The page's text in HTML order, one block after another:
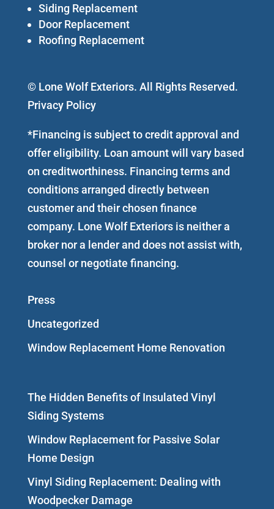
Siding Replacement
Door Replacement
Roofing Replacement
© Lone Wolf Exteriors. All Rights Reserved.
Privacy Policy
*Financing is subject to credit approval and
offer eligibility. Loan amount will vary based
on creditworthiness. Financing terms and
conditions arranged directly between
customer and their chosen finance
company. Lone Wolf Exteriors is neither a
broker nor a lender and does not assist with,
counsel or negotiate financing.
Press
Uncategorized
Window Replacement Home Renovation
The Hidden Benefits of Insulated Vinyl
Siding Systems
Window Replacement for Passive Solar
Home Design
Vinyl Siding Replacement: Dealing with
Woodpecker Damage